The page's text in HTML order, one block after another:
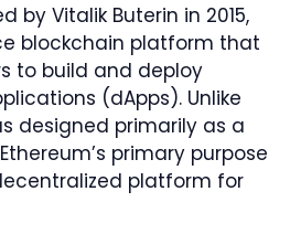
by Vitalik Buterin in 2015,
blockchain platform that
to build and deploy
(dApps). Unlike
designed primarily as a
primary purpose
platform for